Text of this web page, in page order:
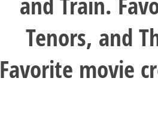
Tenors, and
Favorite movie